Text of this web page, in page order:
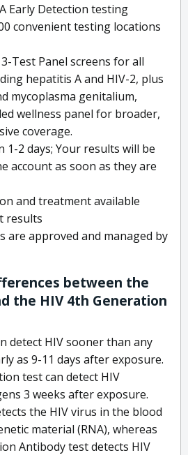
Early Detection testing
convenient testing locations
Test Panel screens for all
hepatitis A and HIV-2, plus
mycoplasma genitalium,
wellness panel for broader,
coverage.
1-2 days; Your results will be
account as soon as they are
and treatment available
results
are approved and managed by
between the
the HIV 4th Generation
detect HIV sooner than any
as 9-11 days after exposure.
test can detect HIV
3 weeks after exposure.
the HIV virus in the blood
material (RNA), whereas
Antibody test detects HIV